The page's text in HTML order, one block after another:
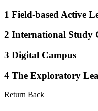
1 Field-based Active
2 International Study
3 Digital Campus
4 The Exploratory
Return Back